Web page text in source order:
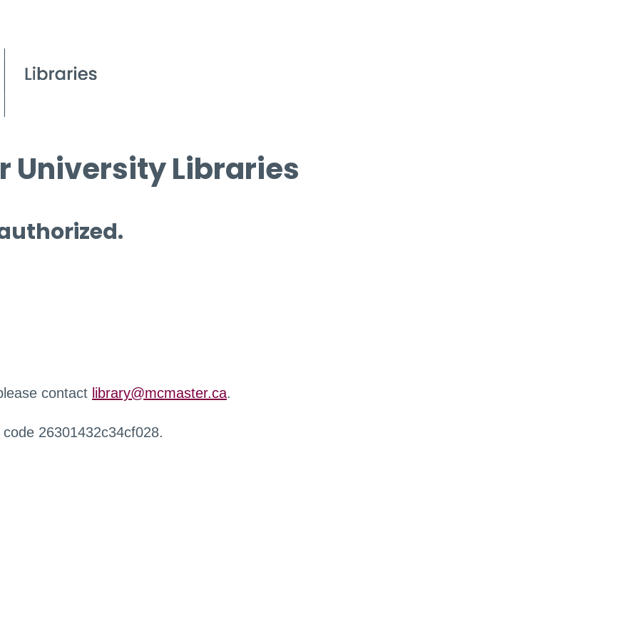
University Libraries
contact library@mcmaster.ca.
26301432c34cf028.